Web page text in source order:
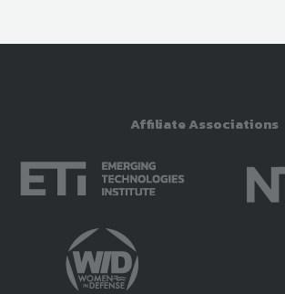
Affiliate Associations